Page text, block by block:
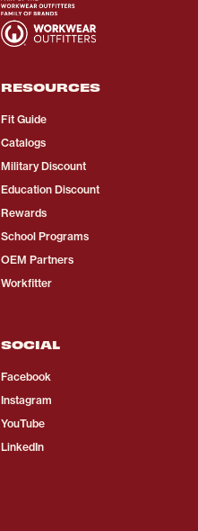
RESOURCES
Fit Guide
Catalogs
Military Discount
Education Discount
Rewards
School Programs
OEM Partners
Workfitter
SOCIAL
Facebook
Instagram
YouTube
LinkedIn